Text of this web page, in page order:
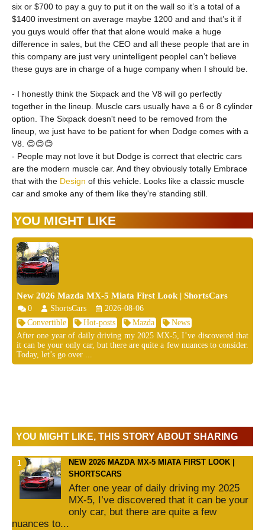
six or $700 to pay a guy to put it on the wall so it’s a total of a
$1400 investment on average maybe 1200 and and that’s it if
you guys would offer that that alone would make a huge
difference in sales, but the CEO and all these people that are in
this company are just very unintelligent peopleI can’t believe
these guys are in charge of a huge company when I should be.
- I honestly think the Sixpack and the V8 will go perfectly
together in the lineup. Muscle cars usually have a 6 or 8 cylinder
option. The Sixpack doesn't need to be removed from the
lineup, we just have to be patient for when Dodge comes with a
V8. 😊😊😊
- People may not love it but Dodge is correct that electric cars
are the modern muscle car. And they obviously totally Embrace
that with the Design of this vehicle. Looks like a classic muscle
car and smoke any of them like they're standing still.
YOU MIGHT LIKE
New 2026 Mazda MX-5 Miata First Look | ShortsCars
0 ShortsCars
2026-08-06
Convertible
Hot-posts Mazda
News
After one year of daily driving my 2025 MX-5, I’ve discovered that
it can be your only car, but there are quite a few nuances to consider.
Today, let’s go over ...
YOU MIGHT LIKE, THIS STORY ABOUT SHARING
NEW 2026 MAZDA MX-5 MIATA FIRST LOOK |
SHORTSCARS
After one year of daily driving my 2025
MX-5, I’ve discovered that it can be your
only car, but there are quite a few
nuances to...